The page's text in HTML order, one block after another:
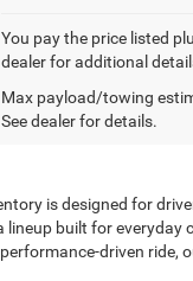
You pay the price listed
dealer for additional
Max payload/towing
See dealer for details.
is designed for
built for
driven